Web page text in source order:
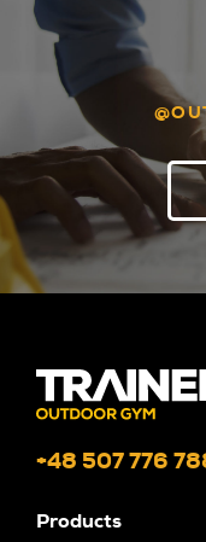
+48 507 776
Products